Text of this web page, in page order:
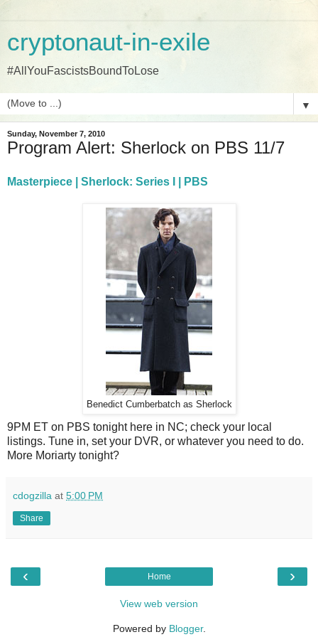
cryptonaut-in-exile
#AllYouFascistsBoundToLose
▼
Sunday, November 7, 2010
Program Alert: Sherlock on PBS 11/7
Masterpiece | Sherlock: Series I | PBS
Benedict Cumberbatch as Sherlock
9PM ET on PBS tonight here in NC; check your local
listings. Tune in, set your DVR, or whatever you need to do.
More Moriarty tonight?
cdogzilla at 5:00 PM
Share
‹ ›
Home
View web version
Powered by Blogger.